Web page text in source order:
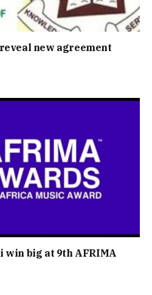
reveal new agreement
win big at 9th AFRIMA